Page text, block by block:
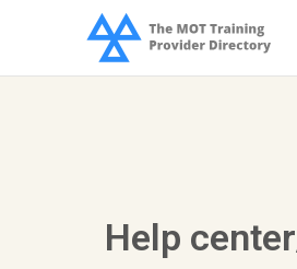
Help